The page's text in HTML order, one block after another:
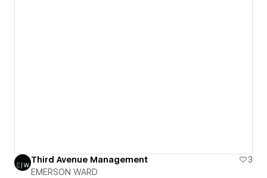
Third Avenue Management
3
EMERSON WARD